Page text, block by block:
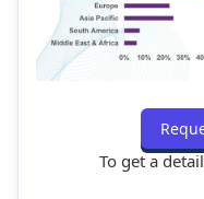
To get a